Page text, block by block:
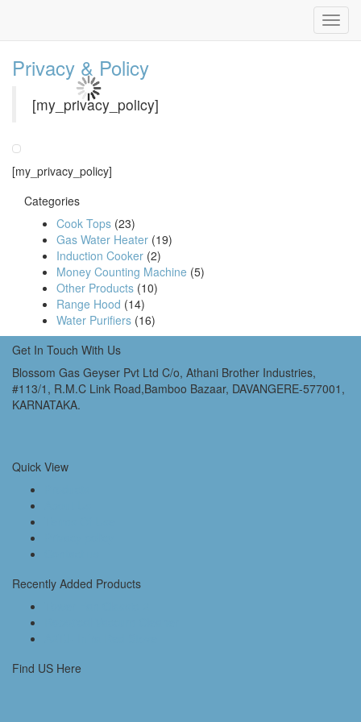
Privacy & Policy
[my_privacy_policy]
[my_privacy_policy]
Categories
Cook Tops (23)
Gas Water Heater (19)
Induction Cooker (2)
Money Counting Machine (5)
Other Products (10)
Range Hood (14)
Water Purifiers (16)
Get In Touch With Us
Blossom Gas Geyser Pvt Ltd C/o, Athani Brother Industries,
#113/1, R.M.C Link Road,Bamboo Bazaar, DAVANGERE-577001,
KARNATAKA.
Quick View
Recently Added Products
Find US Here